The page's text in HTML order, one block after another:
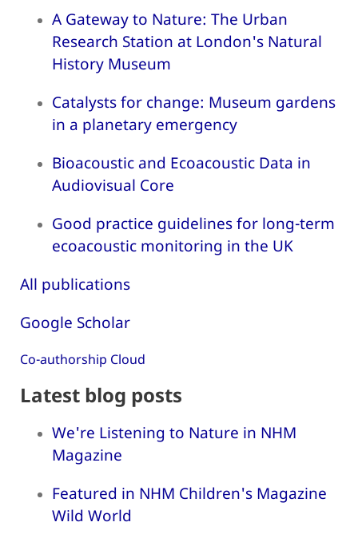
A Gateway to Nature: The Urban
Research Station at London's Natural
History Museum
Catalysts for change: Museum gardens
in a planetary emergency
Bioacoustic and Ecoacoustic Data in
Audiovisual Core
Good practice guidelines for long-term
ecoacoustic monitoring in the UK
All publications
Google Scholar
Co-authorship Cloud
Latest blog posts
We're Listening to Nature in NHM
Magazine
Featured in NHM Children's Magazine
Wild World